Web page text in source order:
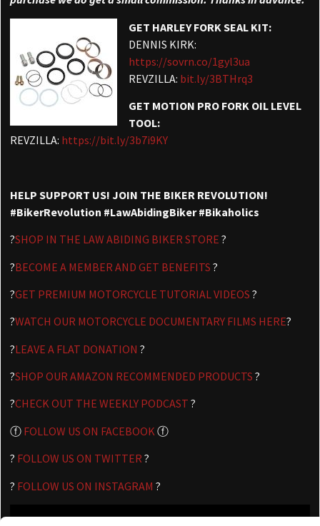
GET HARLEY FORK SEAL KIT:
DENNIS KIRK:
https://sovrn.co/1gyl3ua
REVZILLA: bit.ly/3BTHrq3
GET MOTION PRO FORK OIL LEVEL
TOOL:
REVZILLA: https://bit.ly/3b7i9KY
HELP SUPPORT US! JOIN THE BIKER REVOLUTION!
#BikerRevolution #LawAbidingBiker #Bikaholics
?SHOP IN THE LAW ABIDING BIKER STORE ?
?BECOME A MEMBER AND GET BENEFITS ?
?GET PREMIUM MOTORCYCLE TUTORIAL VIDEOS ?
?WATCH OUR MOTORCYCLE DOCUMENTARY FILMS HERE?
?LEAVE A FLAT DONATION ?
?SHOP OUR AMAZON RECOMMENDED PRODUCTS ?
?CHECK OUT THE WEEKLY PODCAST ?
ⓕ FOLLOW US ON FACEBOOK ⓕ
? FOLLOW US ON TWITTER ?
? FOLLOW US ON INSTAGRAM ?